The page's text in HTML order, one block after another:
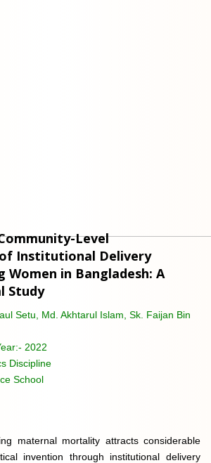
Level
Institutional Delivery
Women in Bangladesh: A
Study
Setu, Md. Akhtarul Islam, Sk. Faijan Bin
2022
Discipline
School
maternal mortality attracts considerable
invention through institutional delivery